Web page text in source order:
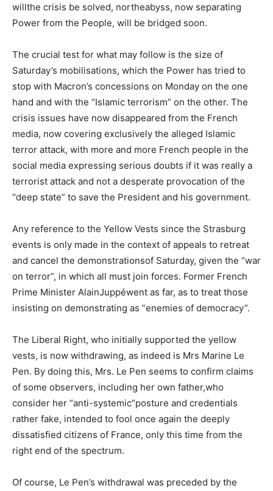
willthe crisis be solved, northeabyss, now separating
Power from the People, will be bridged soon.
The crucial test for what may follow is the size of
Saturday’s mobilisations, which the Power has tried to
stop with Macron’s concessions on Monday on the one
hand and with the “Islamic terrorism” on the other. The
crisis issues have now disappeared from the French
media, now covering exclusively the alleged Islamic
terror attack, with more and more French people in the
social media expressing serious doubts if it was really a
terrorist attack and not a desperate provocation of the
“deep state” to save the President and his government.
Any reference to the Yellow Vests since the Strasburg
events is only made in the context of appeals to retreat
and cancel the demonstrationsof Saturday, given the “war
on terror”, in which all must join forces. Former French
Prime Minister AlainJuppéwent as far, as to treat those
insisting on demonstrating as “enemies of democracy”.
The Liberal Right, who initially supported the yellow
vests, is now withdrawing, as indeed is Mrs Marine Le
Pen. By doing this, Mrs. Le Pen seems to confirm claims
of some observers, including her own father,who
consider her “anti-systemic”posture and credentials
rather fake, intended to fool once again the deeply
dissatisfied citizens of France, only this time from the
right end of the spectrum.
Of course, Le Pen’s withdrawal was preceded by the